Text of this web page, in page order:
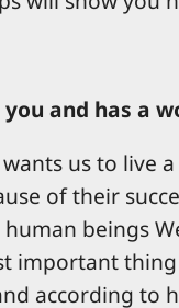
you and has a
us to live
of their
beings
important
according to